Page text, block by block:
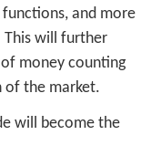
and more
This will further
money counting
of the market.
will become the